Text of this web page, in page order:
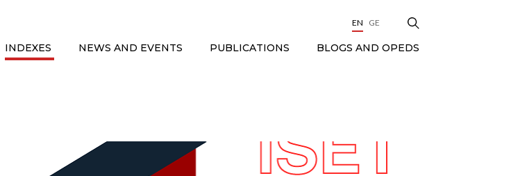
EN GE
INDEXES NEWS AND EVENTS PUBLICATIONS BLOGS AND OPEDS